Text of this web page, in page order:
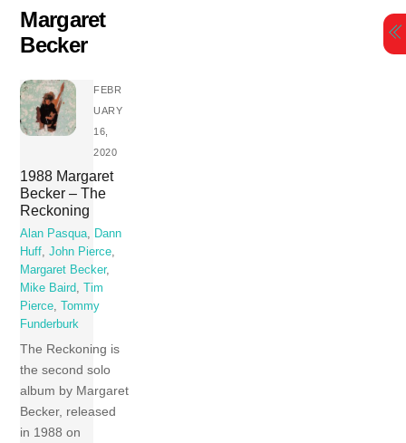
Skip
content
Margaret
Becker
FEBR
UARY
16,
2020
1988 Margaret
Becker – The
Reckoning
Alan Pasqua, Dann
Huff,John Pierce,
Margaret Becker,
Mike Baird,
Tim
Pierce,
Tommy
Funderburk
The Reckoning is
the second solo
album by Margaret
Becker, released
in 1988 on